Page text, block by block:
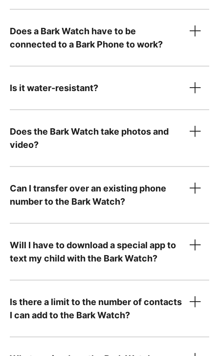
your device payment and includes:
A Bark Premium subscription for the entire
family, covering unlimited kids and devices,
own
Does a Bark Watch have to be
connected to a Bark Phone to work?
Is it water-resistant?
Does the Bark Watch take photos and
video?
Can I transfer over an existing phone
number to the Bark Watch?
Will I have to download a special app to
text my child with the Bark Watch?
Is there a limit to the number of contacts
I can add to the Bark Watch?